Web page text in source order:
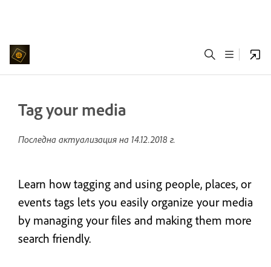
Tag your media
Последна актуализация на 14.12.2018 г.
Learn how tagging and using people, places, or
events tags lets you easily organize your media
by managing your files and making them more
search friendly.